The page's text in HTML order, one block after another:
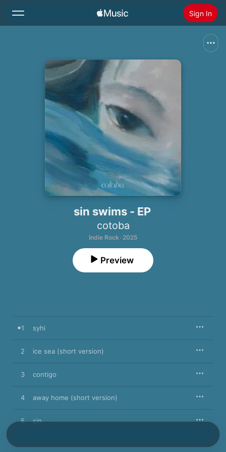
Sign In
Home
Radio
Install Apple Music
sin swims - EP
cotoba
Indie Rock · 2025
Preview
1 syhi
2 ice sea (short version)
3 contigo
4 away home (short version)
5 sin